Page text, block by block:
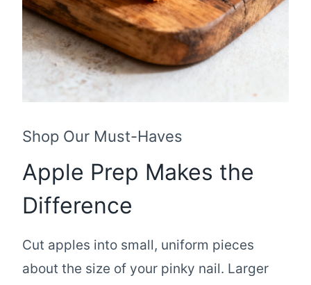
Shop Our Must-Haves
Apple Prep Makes the
Difference
Cut apples into small, uniform pieces
about the size of your pinky nail. Larger